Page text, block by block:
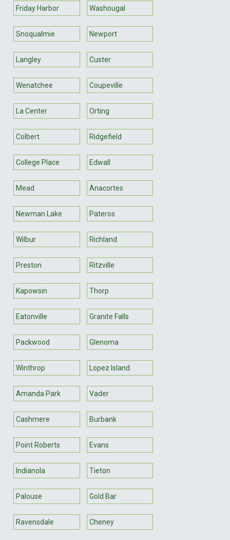
Friday Harbor Washougal
Snoqualmie Newport
Langley Custer
Wenatchee Coupeville
La Center Orting
Colbert Ridgefield
College Place Edwall
Mead Anacortes
Newman Lake Pateros
Wilbur Richland
Preston Ritzville
Kapowsin Thorp
Eatonville Granite Falls
Packwood Glenoma
Winthrop Lopez Island
Amanda Park Vader
Cashmere Burbank
Point Roberts Evans
Indianola Tieton
Palouse Gold Bar
Ravensdale Cheney